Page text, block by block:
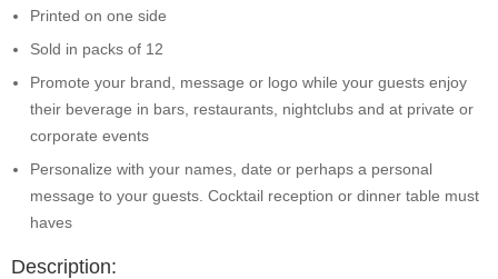
Printed on one side
Sold in packs of 12
Promote your brand, message or logo while your guests enjoy
their beverage in bars, restaurants, nightclubs and at private or
corporate events
Personalize with your names, date or perhaps a personal
message to your guests. Cocktail reception or dinner table must
haves
Description: